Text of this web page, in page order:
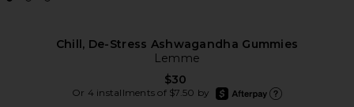
Chill, De-Stress Ashwagandha Gummies
Lemme
$30
Or 4 installments of $7.50 by
afterpay